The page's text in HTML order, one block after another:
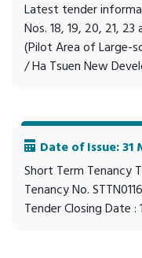
Latest tender
Nos. 18, 19, 20, 21, 23
(Pilot Area of Large-
/ Ha Tsuen New
Date of Issue: 31
Short Term Tenancy
Tenancy No. STTN0116
Tender Closing Date